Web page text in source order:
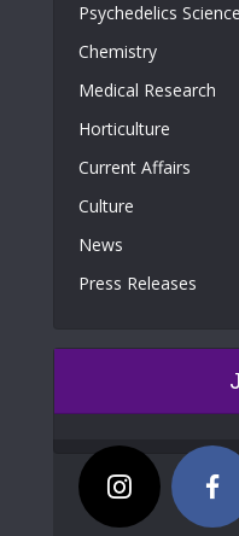
Psychedelics Science
Chemistry
Medical Research
Horticulture
Current Affairs
Culture
News
Press Releases